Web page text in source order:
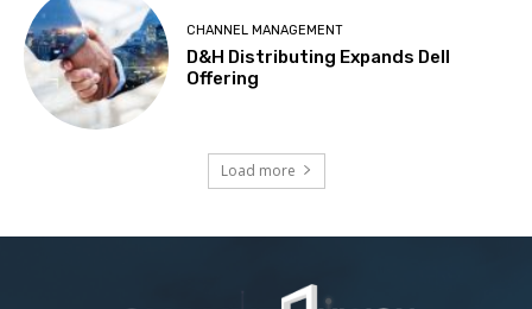
CHANNEL MANAGEMENT
D&H Distributing Expands Dell
Offering
Load more